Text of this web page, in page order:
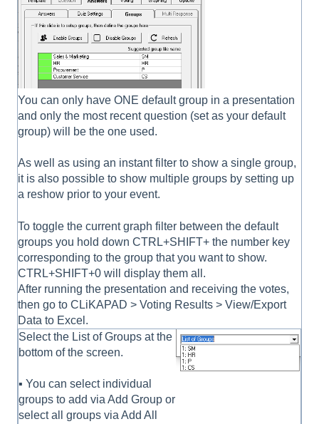
You can only have ONE default group in a presentation
and only the most recent question (set as your default
group) will be the one used.
As well as using an instant filter to show a single group,
it is also possible to show multiple groups by setting up
a reshow prior to your event.
To toggle the current graph filter between the default
groups you hold down CTRL+SHIFT+ the number key
corresponding to the group that you want to show.
CTRL+SHIFT+0 will display them all.
After running the presentation and receiving the votes,
then go to CLiKAPAD > Voting Results > View/Export
Data to Excel.
Select the List of Groups at the
bottom of the screen.
▪ You can select individual
groups to add via Add Group or
select all groups via Add All